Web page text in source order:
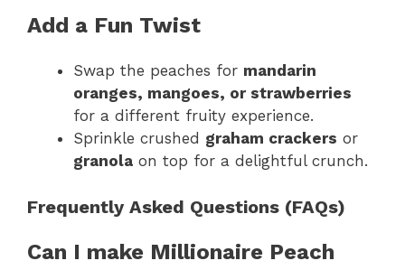
Add a Fun Twist
Swap the peaches for mandarin
oranges, mangoes, or strawberries
for a different fruity experience.
Sprinkle crushed graham crackers or
granola on top for a delightful crunch.
Frequently Asked Questions (FAQs)
Can I make Millionaire Peach